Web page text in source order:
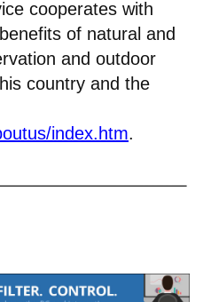
cooperates with
of natural and
and outdoor
country and the
index.htm.